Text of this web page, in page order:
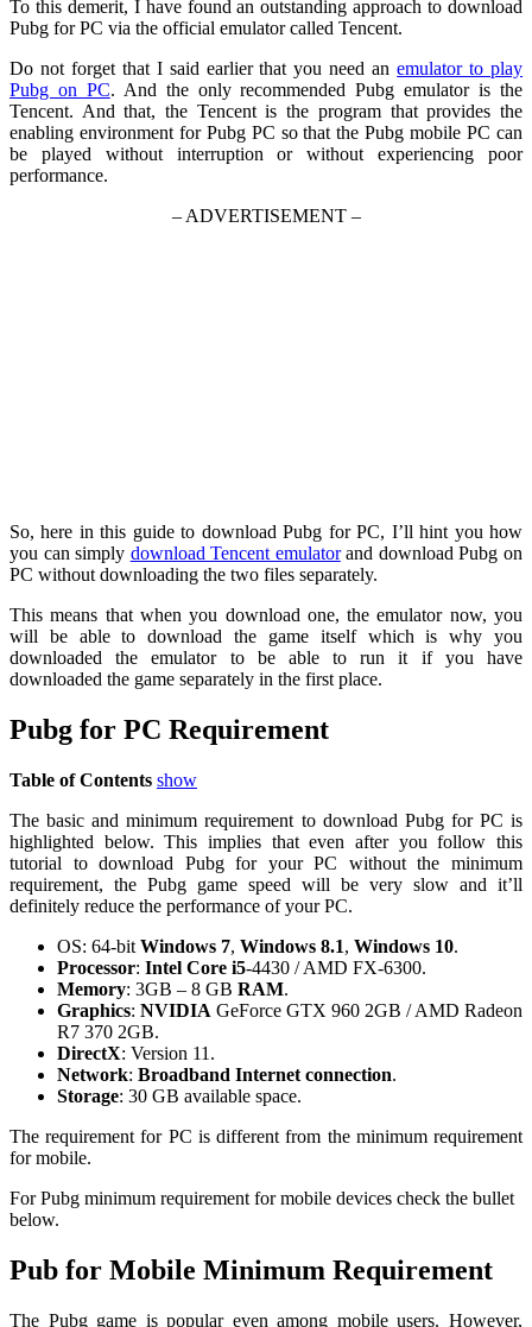
To this demerit, I have found an outstanding approach to download
Pubg for PC via the official emulator called Tencent.
Do not forget that I said earlier that you need anemulator to play
Pubg on PC. And the only recommended Pubg emulator is the
Tencent. And that, the Tencent is the program that provides the
enabling environment for Pubg PC so that the Pubg mobile PC can
be played without interruption or without experiencing poor
performance.
– ADVERTISEMENT –
So, here in this guide to download Pubg for PC, I’ll hint you how
you can simply download Tencent emulatorand download Pubg on
PC without downloading the two files separately.
This means that when you download one, the emulator now, you
will be able to download the game itself which is why you
downloaded the emulator to be able to run it if you have
downloaded the game separately in the first place.
Pubg for PC Requirement
Table of Contents show
The basic and minimum requirement to download Pubg for PC is
highlighted below. This implies that even after you follow this
tutorial to download Pubg for your PC without the minimum
requirement, the Pubg game speed will be very slow and it’ll
definitely reduce the performance of your PC.
OS: 64-bit Windows 7, Windows 8.1, Windows 10.
Processor: Intel Core i5-4430 / AMD FX-6300.
Memory: 3GB – 8 GB RAM.
Graphics: NVIDIA GeForce GTX 960 2GB / AMD Radeon
R7 370 2GB.
DirectX: Version 11.
Network: Broadband Internet connection.
Storage: 30 GB available space.
The requirement for PC is different from the minimum requirement
for mobile.
For Pubg minimum requirement for mobile devices check the bullet
below.
Pub for Mobile Minimum Requirement
The Pubg game is popular even among mobile users. However,